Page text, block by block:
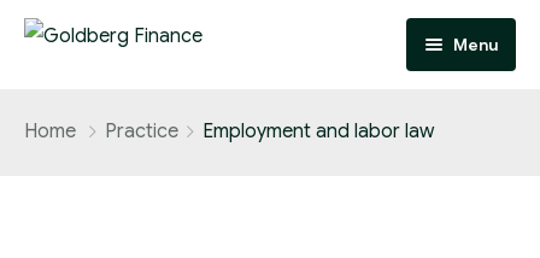
Menu
Home Practice Employment and labor law